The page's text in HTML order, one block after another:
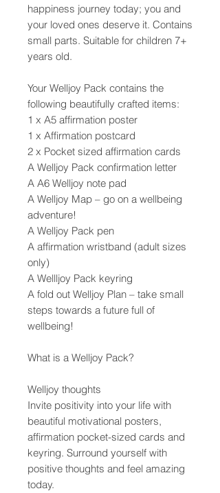
happiness journey today; you and
your loved ones deserve it. Contains
small parts. Suitable for children 7+
years old.
Your Welljoy Pack contains the
following beautifully crafted items:
1 x A5 affirmation poster
1 x Affirmation postcard
2 x Pocket sized affirmation cards
A Welljoy Pack confirmation letter
A A6 Welljoy note pad
A Welljoy Map – go on a wellbeing
adventure!
A Welljoy Pack pen
A affirmation wristband (adult sizes
only)
A Wellljoy Pack keyring
A fold out Welljoy Plan – take small
steps towards a future full of
wellbeing!
What is a Welljoy Pack?
Welljoy thoughts
Invite positivity into your life with
beautiful motivational posters,
affirmation pocket-sized cards and
keyring. Surround yourself with
positive thoughts and feel amazing
today.